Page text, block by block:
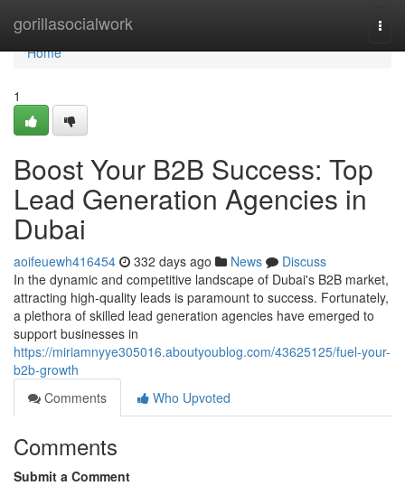
gorillasocialwork
Home
Home
1
Boost Your B2B Success: Top
Lead Generation Agencies in
Dubai
aoifeuewh416454 332 days ago News
Discuss
In the dynamic and competitive landscape of Dubai's B2B market,
attracting high-quality leads is paramount to success. Fortunately,
a plethora of skilled lead generation agencies have emerged to
support businesses in
https://miriamnyye305016.aboutyoublog.com/43625125/fuel-your-
b2b-growth
Comments
Who Upvoted
Comments
Submit a Comment